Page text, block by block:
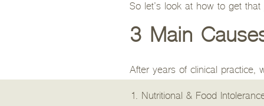
So let’s look at how to get
3 Main
After years of clinical practice,
Nutritional & Food